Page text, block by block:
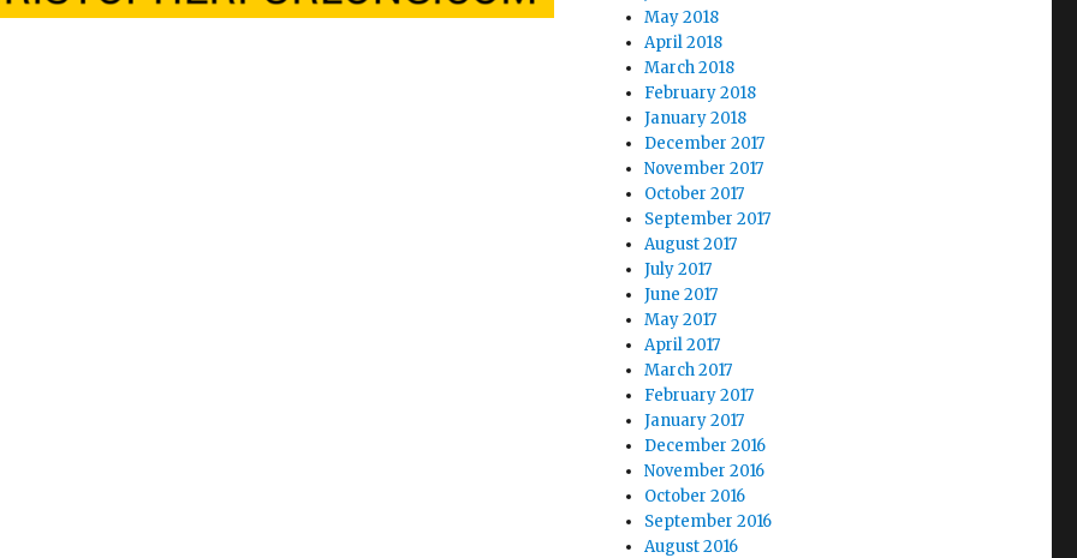
May 2018
April 2018
March 2018
February 2018
January 2018
December 2017
November 2017
October 2017
September 2017
August 2017
July 2017
June 2017
May 2017
April 2017
March 2017
February 2017
January 2017
December 2016
November 2016
October 2016
September 2016
August 2016